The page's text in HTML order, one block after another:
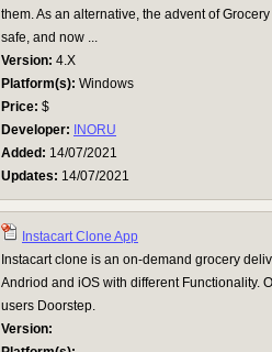
them. As an alternative, the advent of
safe, and now ...
Version: 4.X
Platform(s): Windows
Price: $
Developer:
INORU
Added: 14/07/2021
Updates: 14/07/2021
Instacart Clone App
Instacart clone is an on-demand grocery
Andriod and iOS with different Functionality.
users Doorstep.
Version: